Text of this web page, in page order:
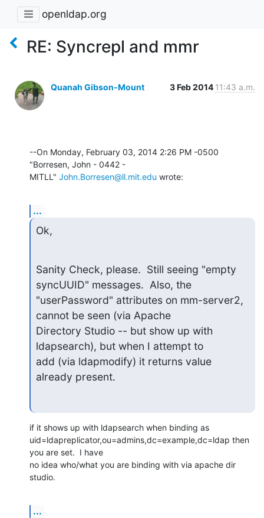
openldap.org
RE: Syncrepl and mmr
Quanah Gibson-Mount 3 Feb 2014 11:43 a.m.
--On Monday, February 03, 2014 2:26 PM -0500
"Borresen, John - 0442 -
MITLL" John.Borresen@ll.mit.edu wrote:
...
Ok,
Sanity Check, please.  Still seeing "empty
syncUUID" messages.  Also, the
"userPassword" attributes on mm-server2,
cannot be seen (via Apache
Directory Studio -- but show up with
ldapsearch), but when I attempt to
add (via ldapmodify) it returns value
already present.
if it shows up with ldapsearch when binding as
uid=ldapreplicator,ou=admins,dc=example,dc=ldap then
you are set.  I have
no idea who/what you are binding with via apache dir
studio.
...